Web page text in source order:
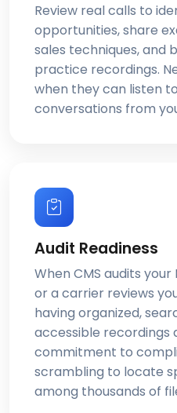
Review real calls to
opportunities, share
sales techniques, and
practice recordings.
when they can listen
conversations from
Audit Readiness
When CMS audits
or a carrier reviews
having organized,
accessible recordings
commitment to
scrambling to locate
among thousands of